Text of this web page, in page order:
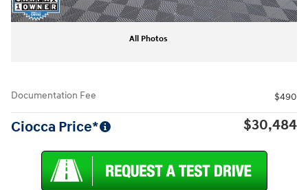
All Photos
Documentation Fee $490
Ciocca Price* $30,484